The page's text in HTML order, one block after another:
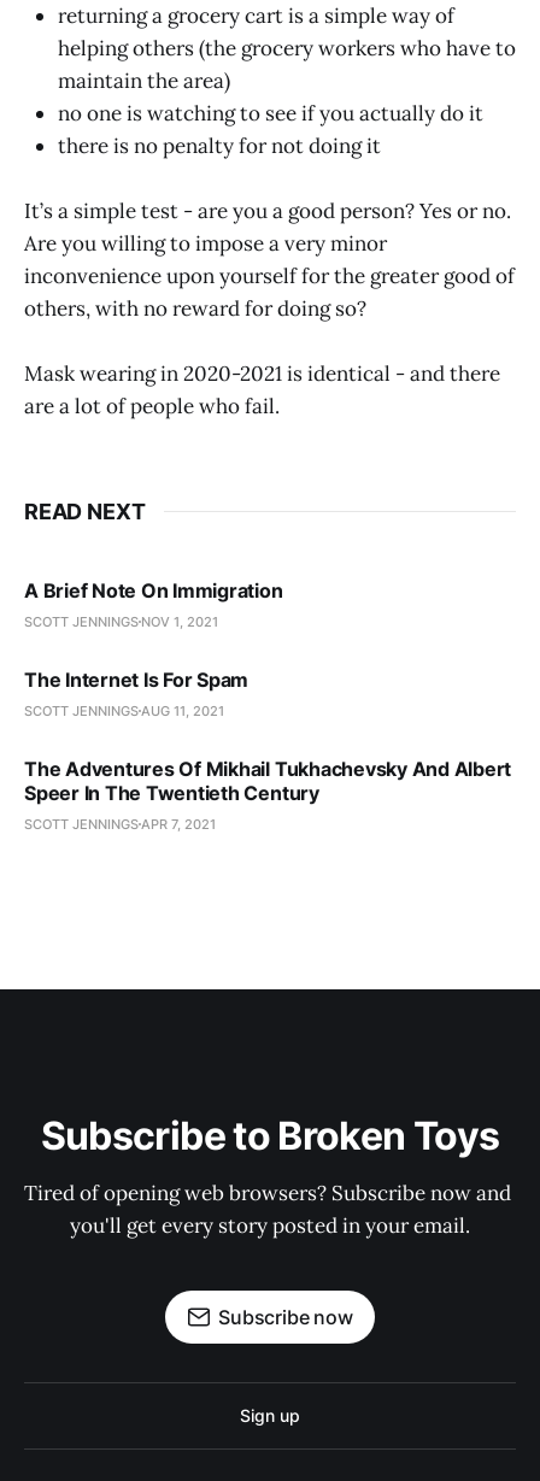
returning a grocery cart is a simple way of
helping others (the grocery workers who have to
maintain the area)
no one is watching to see if you actually do it
there is no penalty for not doing it
It’s a simple test - are you a good person? Yes or no.
Are you willing to impose a very minor
inconvenience upon yourself for the greater good of
others, with no reward for doing so?
Mask wearing in 2020-2021 is identical - and there
are a lot of people who fail.
READ NEXT
A Brief Note On Immigration
SCOTT JENNINGS NOV 1, 2021
The Internet Is For Spam
SCOTT JENNINGSAUG 11, 2021
The Adventures Of Mikhail Tukhachevsky And Albert
Speer In The Twentieth Century
SCOTT JENNINGSAPR 7, 2021
Subscribe to Broken Toys
Tired of opening web browsers? Subscribe now and
you'll get every story posted in your email.
Subscribe now
Sign up